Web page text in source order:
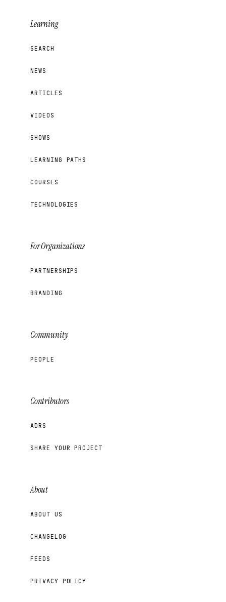
Learning
SEARCH
NEWS
ARTICLES
VIDEOS
SHOWS
LEARNING PATHS
COURSES
TECHNOLOGIES
For Organizations
PARTNERSHIPS
BRANDING
Community
PEOPLE
Contributors
ADRS
SHARE YOUR PROJECT
About
ABOUT US
CHANGELOG
FEEDS
PRIVACY POLICY